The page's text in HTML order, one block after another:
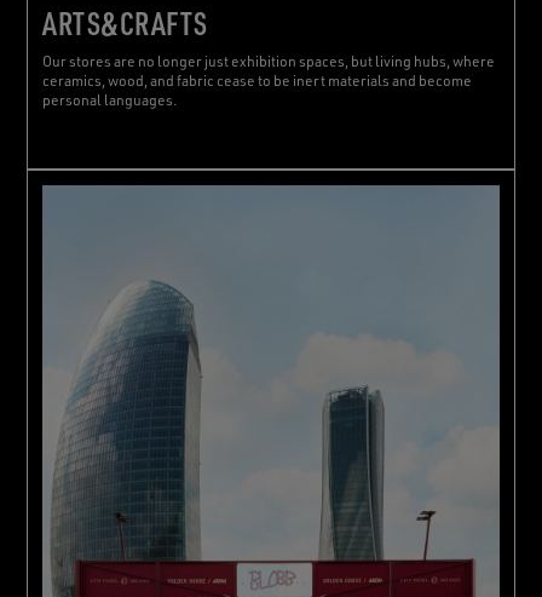
ARTS&CRAFTS
Our stores are no longer just exhibition spaces, but living hubs, where
ceramics, wood, and fabric cease to be inert materials and become
personal languages.